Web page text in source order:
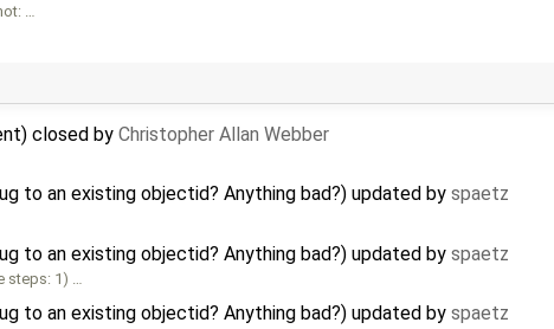
…
closed by Christopher Allan Webber
to an existing objectid? Anything bad?) updated by spaetz
to an existing objectid? Anything bad?) updated by spaetz
steps: 1) …
to an existing objectid? Anything bad?) updated by spaetz